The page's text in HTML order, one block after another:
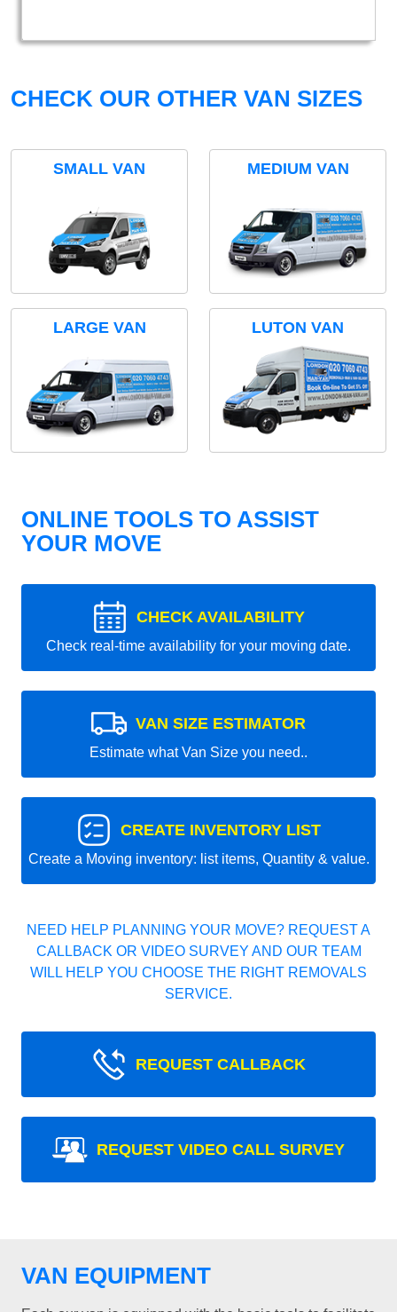
CHECK OUR OTHER VAN SIZES
SMALL VAN MEDIUM VAN
LARGE VAN LUTON VAN
ONLINE TOOLS TO ASSIST
YOUR MOVE
CHECK AVAILABILITY
Check real-time availability for your moving date.
VAN SIZE ESTIMATOR
Estimate what Van Size you need..
CREATE INVENTORY LIST
Create a Moving inventory: list items, Quantity & value.
NEED HELP PLANNING YOUR MOVE? REQUEST A
CALLBACK OR VIDEO SURVEY AND OUR TEAM
WILL HELP YOU CHOOSE THE RIGHT REMOVALS
SERVICE.
REQUEST CALLBACK
REQUEST VIDEO CALL SURVEY
VAN EQUIPMENT